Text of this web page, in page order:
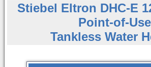
Stiebel Eltron DHC-E
Point-of-Use
Tankless Water